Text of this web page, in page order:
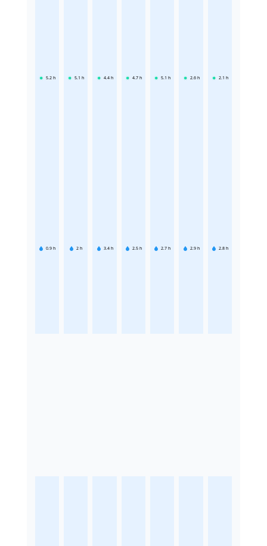
5.2 h
0.9 h
5.1 h
2 h
4.4 h
3.4 h
4.7 h
2.5 h
5.1 h
2.7 h
2.6 h
2.9 h
2.1 h
2.8 h